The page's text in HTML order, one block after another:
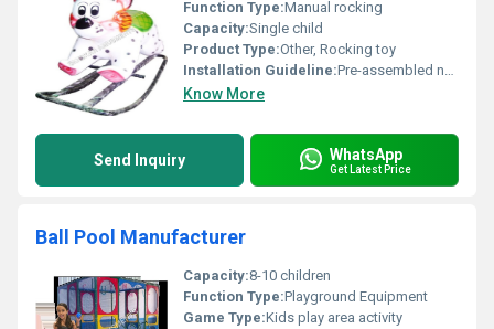
Function Type:Manual rocking
Capacity:Single child
Product Type:Other, Rocking toy
Installation Guideline:Pre-assembled no installation required
Know More
Send Inquiry WhatsApp
Get Latest Price
Ball Pool Manufacturer
Capacity:8-10 children
Function Type:Playground Equipment
Game Type:Kids play area activity